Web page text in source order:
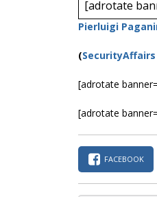
[adrotate
Pierluigi
(SecurityAffairs
[adrotate
[adrotate
FACEBOOK